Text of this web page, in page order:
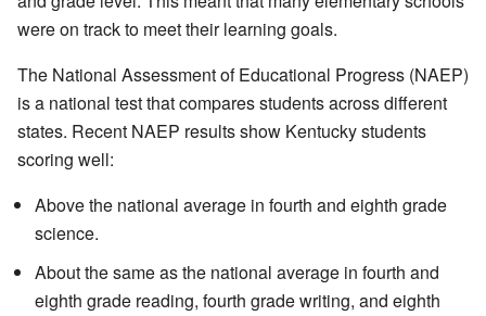
were on track to meet their learning goals.
The National Assessment of Educational Progress (NAEP)
is a national test that compares students across different
states. Recent NAEP results show Kentucky students
scoring well:
Above the national average in fourth and eighth grade
science.
About the same as the national average in fourth and
eighth grade reading, fourth grade writing, and eighth